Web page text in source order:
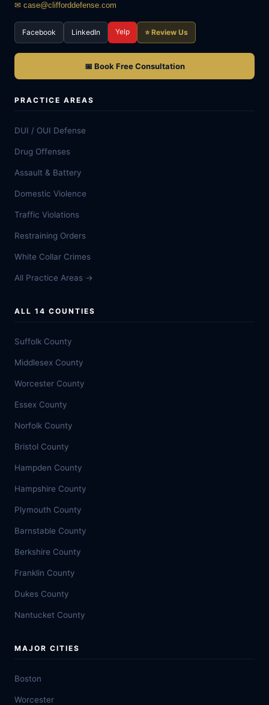
✉ case@clifforddefense.com
Facebook LinkedIn Yelp ⭐ Review Us
📅 Book Free Consultation
PRACTICE AREAS
DUI / OUI Defense
Drug Offenses
Assault & Battery
Domestic Violence
Traffic Violations
Restraining Orders
White Collar Crimes
All Practice Areas →
ALL 14 COUNTIES
Suffolk County
Middlesex County
Worcester County
Essex County
Norfolk County
Bristol County
Hampden County
Hampshire County
Plymouth County
Barnstable County
Berkshire County
Franklin County
Dukes County
Nantucket County
MAJOR CITIES
Boston
Worcester